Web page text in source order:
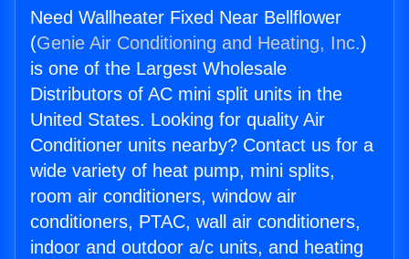
Need Wallheater Fixed Near Bellflower
(Genie Air Conditioning and Heating, Inc.)
is one of the Largest Wholesale
Distributors of AC mini split units in the
United States. Looking for quality Air
Conditioner units nearby? Contact us for a
wide variety of heat pump, mini splits,
room air conditioners, window air
conditioners, PTAC, wall air conditioners,
indoor and outdoor a/c units, and heating